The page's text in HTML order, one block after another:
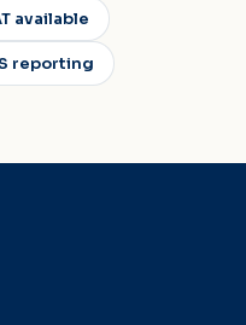
available
reporting